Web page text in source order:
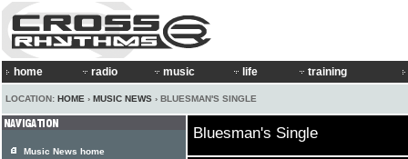
home radio music life training
LOCATION: HOME › MUSIC NEWS › BLUESMAN'S SINGLE
Bluesman's Single
Music News home